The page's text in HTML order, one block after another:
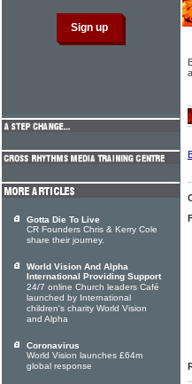
Gotta Die To Live
CR Founders Chris & Kerry Cole
share their journey.
World Vision And Alpha
International Providing Support
24/7 online Church leaders Café
launched by International
children's charity World Vision
and Alpha
Coronavirus
World Vision launches £64m
global response